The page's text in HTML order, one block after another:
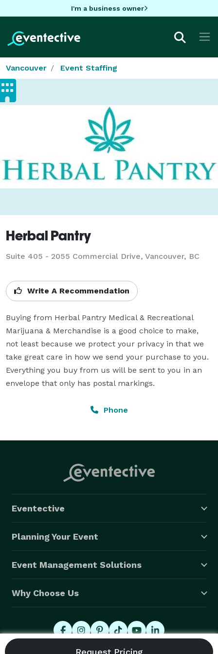
I'm a business owner
Vancouver Event Staffing
Herbal Pantry
Suite 405 - 2055 Commercial Drive, Vancouver, BC
Write A Recommendation
Buying from Herbal Pantry Medical & Recreational
Marijuana & Merchandise is a good choice to make,
not least because we protect your privacy in that we
take great care in how we send your purchase to you.
Everything you buy from us will be sent to you in an
envelope that only has postal markings.
Phone
Eventective
Planning Your Event
Event Management Solutions
Why Choose Us
© 2026 Eventective, Inc., All Rights Reserved